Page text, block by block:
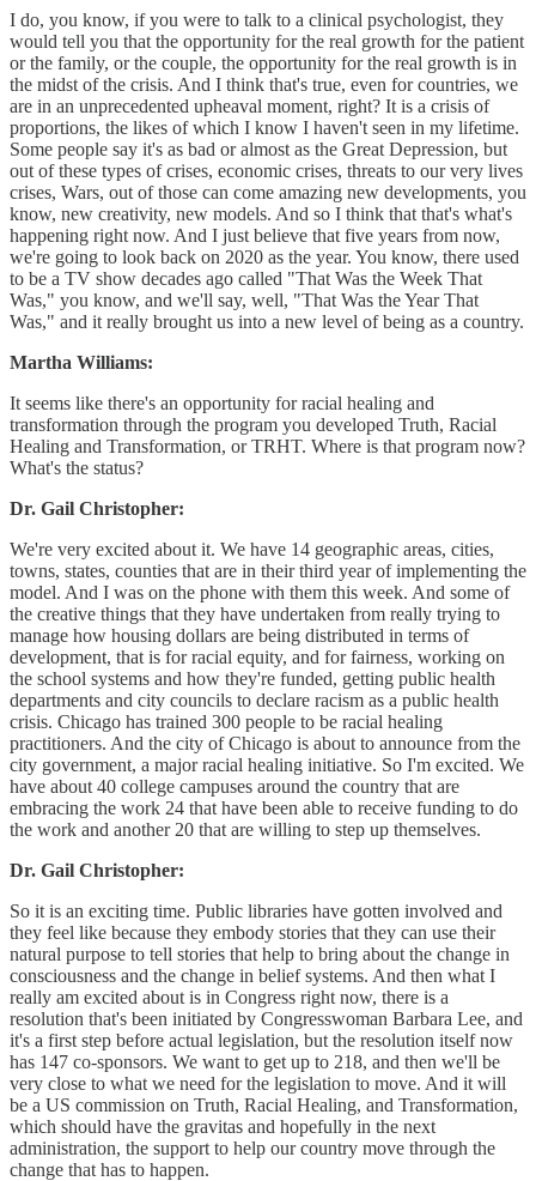
I do, you know, if you were to talk to a clinical psychologist, they
would tell you that the opportunity for the real growth for the patient
or the family, or the couple, the opportunity for the real growth is in
the midst of the crisis. And I think that's true, even for countries, we
are in an unprecedented upheaval moment, right? It is a crisis of
proportions, the likes of which I know I haven't seen in my lifetime.
Some people say it's as bad or almost as the Great Depression, but
out of these types of crises, economic crises, threats to our very lives
crises, Wars, out of those can come amazing new developments, you
know, new creativity, new models. And so I think that that's what's
happening right now. And I just believe that five years from now,
we're going to look back on 2020 as the year. You know, there used
to be a TV show decades ago called "That Was the Week That
Was," you know, and we'll say, well, "That Was the Year That
Was," and it really brought us into a new level of being as a country.
Martha Williams:
It seems like there's an opportunity for racial healing and
transformation through the program you developed Truth, Racial
Healing and Transformation, or TRHT. Where is that program now?
What's the status?
Dr. Gail Christopher:
We're very excited about it. We have 14 geographic areas, cities,
towns, states, counties that are in their third year of implementing the
model. And I was on the phone with them this week. And some of
the creative things that they have undertaken from really trying to
manage how housing dollars are being distributed in terms of
development, that is for racial equity, and for fairness, working on
the school systems and how they're funded, getting public health
departments and city councils to declare racism as a public health
crisis. Chicago has trained 300 people to be racial healing
practitioners. And the city of Chicago is about to announce from the
city government, a major racial healing initiative. So I'm excited. We
have about 40 college campuses around the country that are
embracing the work 24 that have been able to receive funding to do
the work and another 20 that are willing to step up themselves.
Dr. Gail Christopher:
So it is an exciting time. Public libraries have gotten involved and
they feel like because they embody stories that they can use their
natural purpose to tell stories that help to bring about the change in
consciousness and the change in belief systems. And then what I
really am excited about is in Congress right now, there is a
resolution that's been initiated by Congresswoman Barbara Lee, and
it's a first step before actual legislation, but the resolution itself now
has 147 co-sponsors. We want to get up to 218, and then we'll be
very close to what we need for the legislation to move. And it will
be a US commission on Truth, Racial Healing, and Transformation,
which should have the gravitas and hopefully in the next
administration, the support to help our country move through the
change that has to happen.